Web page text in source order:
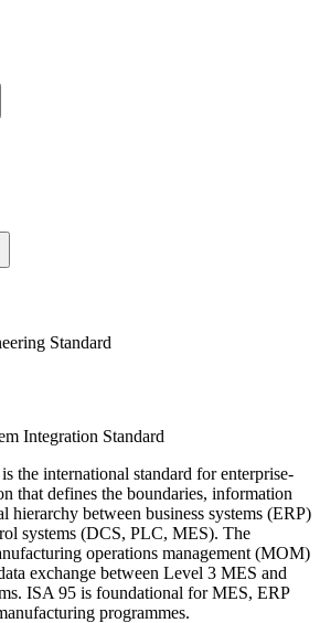
Standard
Integration Standard
the international standard for enterprise-
that defines the boundaries, information
hierarchy between business systems (ERP)
systems (DCS, PLC, MES). The
operations management (MOM)
exchange between Level 3 MES and
ISA 95 is foundational for MES, ERP
programmes.